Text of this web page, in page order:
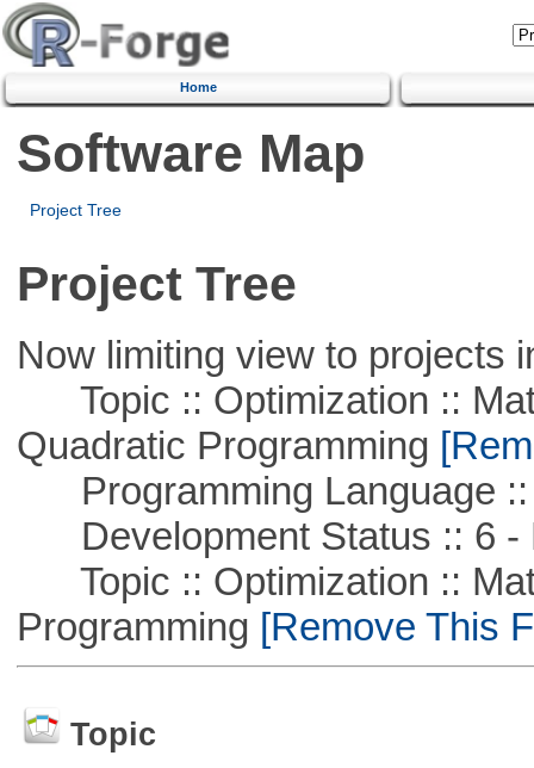
Home
Software Map
Project Tree
Project Tree
Now limiting view to projects
Topic :: Optimization ::
Quadratic Programming
Programming Language ::
Development Status :: 6 -
Topic :: Optimization ::
Programming [Remove This
Topic